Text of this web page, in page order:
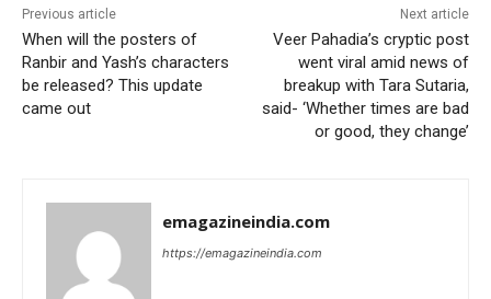
Previous article
When will the posters of
Ranbir and Yash’s characters
be released? This update
came out
Next article
Veer Pahadia’s cryptic post
went viral amid news of
breakup with Tara Sutaria,
said- ‘Whether times are bad
or good, they change’
emagazineindia.com
https://emagazineindia.com